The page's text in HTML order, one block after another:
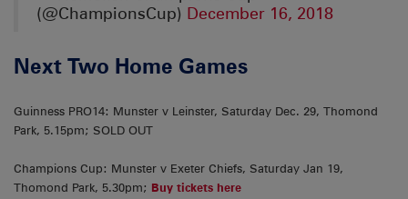
(@ChampionsCup) December 16, 2018
Next Two Home Games
Guinness PRO14: Munster v Leinster, Saturday Dec. 29, Thomond
Park, 5.15pm; SOLD OUT
Champions Cup: Munster v Exeter Chiefs, Saturday Jan 19,
Thomond Park, 5.30pm; Buy tickets here